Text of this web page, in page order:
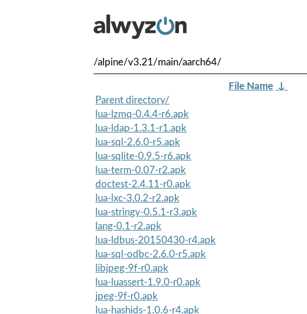
/alpine/v3.21/main/aarch64/
File Name ↓
Parent directory/
lua-lzmq-0.4.4-r6.apk
lua-ldap-1.3.1-r1.apk
lua-sql-2.6.0-r5.apk
lua-sqlite-0.9.5-r6.apk
lua-term-0.07-r2.apk
doctest-2.4.11-r0.apk
lua-lxc-3.0.2-r2.apk
lua-stringy-0.5.1-r3.apk
lang-0.1-r2.apk
lua-ldbus-20150430-r4.apk
lua-sql-odbc-2.6.0-r5.apk
libjpeg-9f-r0.apk
lua-luassert-1.9.0-r0.apk
jpeg-9f-r0.apk
lua-hashids-1.0.6-r4.apk